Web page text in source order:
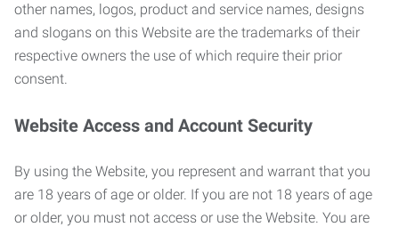
other names, logos, product and service names, designs
and slogans on this Website are the trademarks of their
respective owners the use of which require their prior
consent.
Website Access and Account Security
By using the Website, you represent and warrant that you
are 18 years of age or older. If you are not 18 years of age
or older, you must not access or use the Website. You are